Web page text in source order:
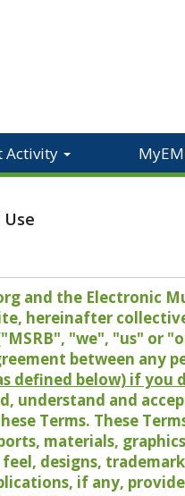
Activity
and the Electronic
hereinafter
"we", "us" or
between any
defined below) if you
understand and
Terms. These
materials,
designs,
if any,